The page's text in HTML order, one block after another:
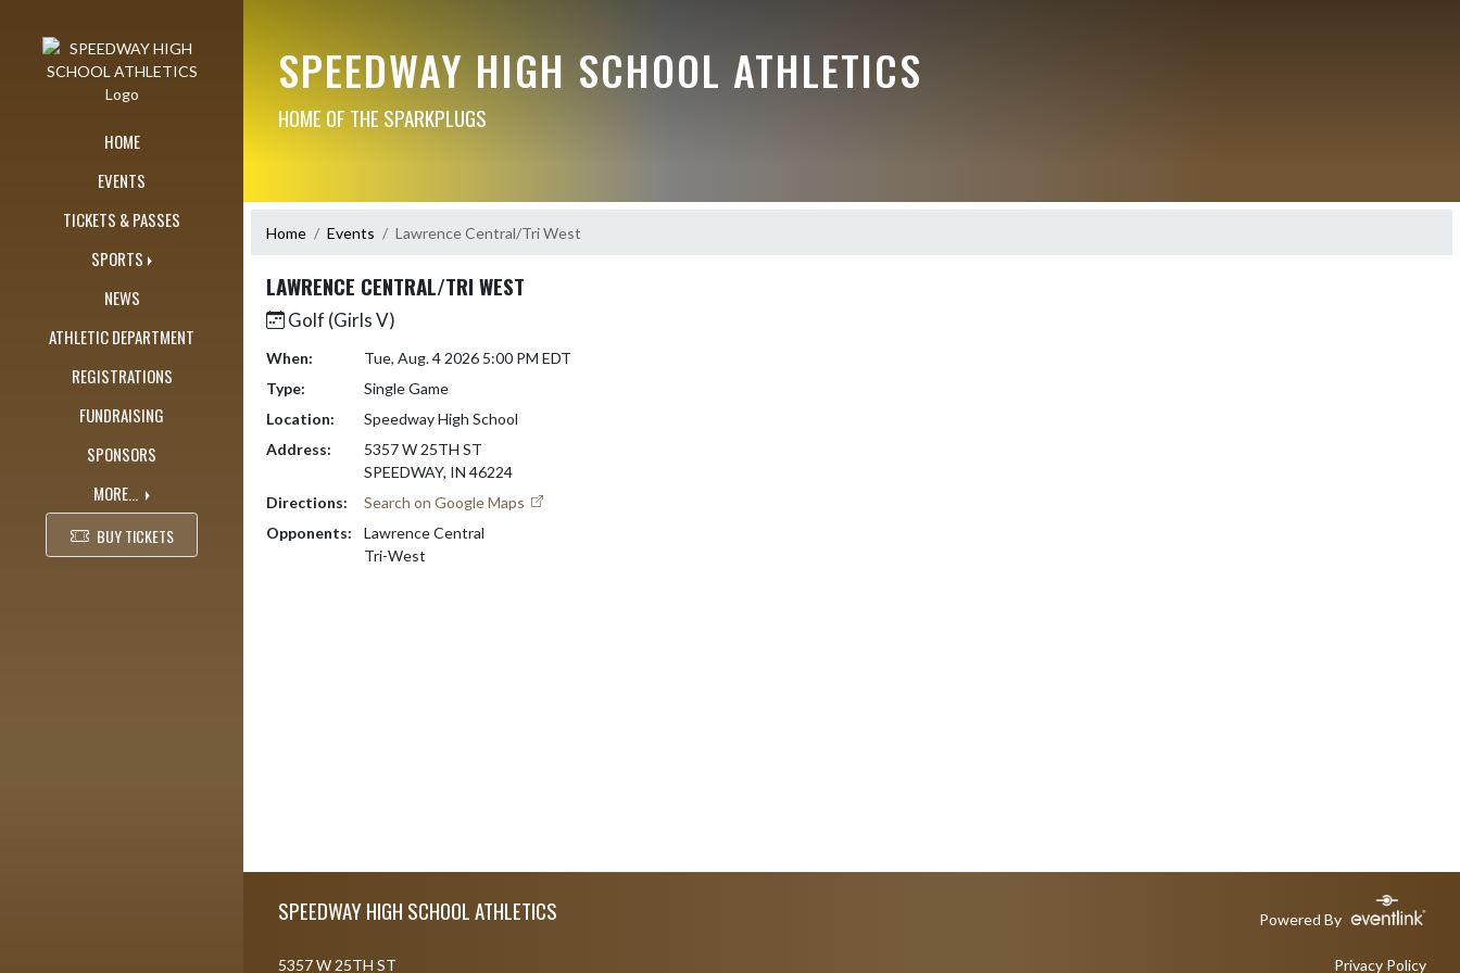
HOME
EVENTS
TICKETS & PASSES
SPORTS
NEWS
ATHLETIC DEPARTMENT
REGISTRATIONS
FUNDRAISING
SPONSORS
MORE...
BUY TICKETS
SPEEDWAY HIGH SCHOOL ATHLETICS
HOME OF THE SPARKPLUGS
Home Events Lawrence Central/Tri West
LAWRENCE CENTRAL/TRI WEST
Golf (Girls V)
When:
Tue, Aug. 4 2026 5:00 PM EDT
Type:
Single Game
Location:
Speedway High School
Address:
5357 W 25TH ST
SPEEDWAY, IN 46224
Directions:
Search on Google Maps
Opponents:
Lawrence Central
Tri-West
SPEEDWAY HIGH SCHOOL ATHLETICS Powered By
5357 W 25TH ST Privacy Policy